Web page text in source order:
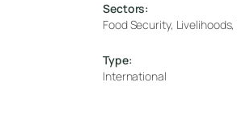
Sectors:
Food Security,
Type:
International